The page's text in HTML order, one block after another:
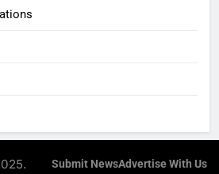
Submit NewsAdvertise With Us